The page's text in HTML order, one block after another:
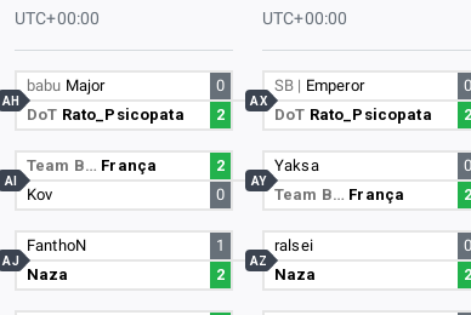
UTC+00:00
UTC+00:00
babu Major
0
DoT Rato_Psicopata 2
AH
Team B… França
2
Kov
0
AI
FanthoN
1
Naza
2
AJ
SB | Emperor
0
DoT Rato_Psicopata 2
AX
Yaksa
0
Team B… França 2
AY
ralsei
0
Naza
2
AZ